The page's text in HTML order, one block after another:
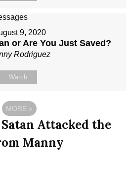
9, 2020
or Are You Just Saved?
Rodriguez
Watch
MORE »
Satan Attacked the
Manny